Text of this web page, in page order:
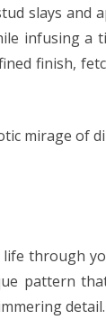
slays and
infusing a
finish,
mirage of
through
pattern
detail.